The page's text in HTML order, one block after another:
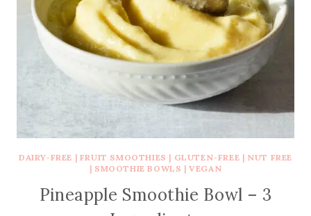
DAIRY-FREE | FRUIT SMOOTHIES | GLUTEN-FREE | NUT FREE
| SMOOTHIE BOWLS |VEGAN
Pineapple Smoothie Bowl – 3